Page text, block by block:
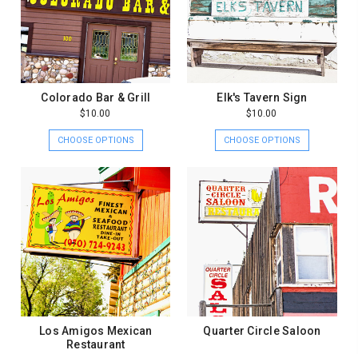
Colorado Bar & Grill
$10.00
CHOOSE OPTIONS
Elk's Tavern Sign
$10.00
CHOOSE OPTIONS
Los Amigos Mexican
Restaurant
Quarter Circle Saloon